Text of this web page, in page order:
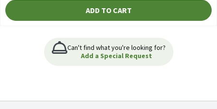
ADD TO CART
Can't find what you're looking for?
Add a Special Request